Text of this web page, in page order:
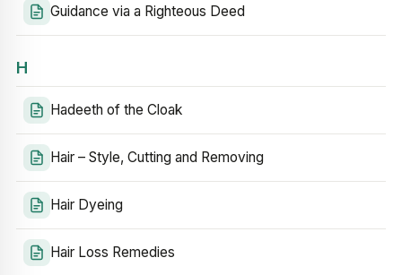
Guidance via a Righteous Deed
H
Hadeeth of the Cloak
Hair – Style, Cutting and Removing
Hair Dyeing
Hair Loss Remedies